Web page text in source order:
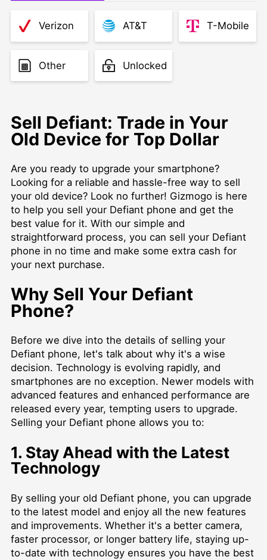
Verizon AT&T T-Mobile
Other Unlocked
Sell Defiant: Trade in Your
Old Device for Top Dollar
Are you ready to upgrade your smartphone?
Looking for a reliable and hassle-free way to sell
your old device? Look no further! Gizmogo is here
to help you sell your Defiant phone and get the
best value for it. With our simple and
straightforward process, you can sell your Defiant
phone in no time and make some extra cash for
your next purchase.
Why Sell Your Defiant
Phone?
Before we dive into the details of selling your
Defiant phone, let's talk about why it's a wise
decision. Technology is evolving rapidly, and
smartphones are no exception. Newer models with
advanced features and enhanced performance are
released every year, tempting users to upgrade.
Selling your Defiant phone allows you to:
1. Stay Ahead with the Latest
Technology
By selling your old Defiant phone, you can upgrade
to the latest model and enjoy all the new features
and improvements. Whether it's a better camera,
faster processor, or longer battery life, staying up-
to-date with technology ensures you have the best